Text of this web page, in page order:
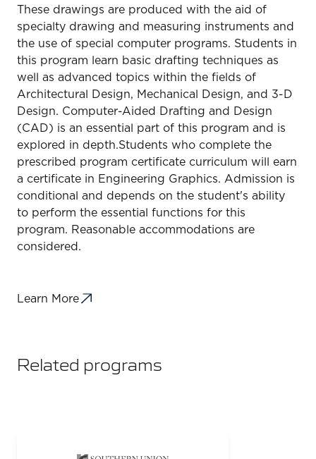
These drawings are produced with the aid of
specialty drawing and measuring instruments and
the use of special computer programs. Students in
this program learn basic drafting techniques as
well as advanced topics within the fields of
Architectural Design, Mechanical Design, and 3-D
Design. Computer-Aided Drafting and Design
(CAD) is an essential part of this program and is
explored in depth.Students who complete the
prescribed program certificate curriculum will earn
a certificate in Engineering Graphics. Admission is
conditional and depends on the student's ability
to perform the essential functions for this
program. Reasonable accommodations are
considered.
Learn More
Related programs